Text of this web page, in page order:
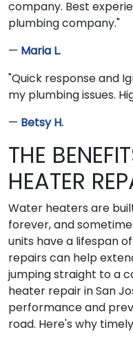
company. Best
plumbing company."
— Maria L.
"Quick response and
my plumbing issues.
— Betsy H.
THE
HEATER
Water heaters are
forever, and
units have a lifespan
repairs can help
jumping straight to a
heater repair in San
performance and
road. Here's why